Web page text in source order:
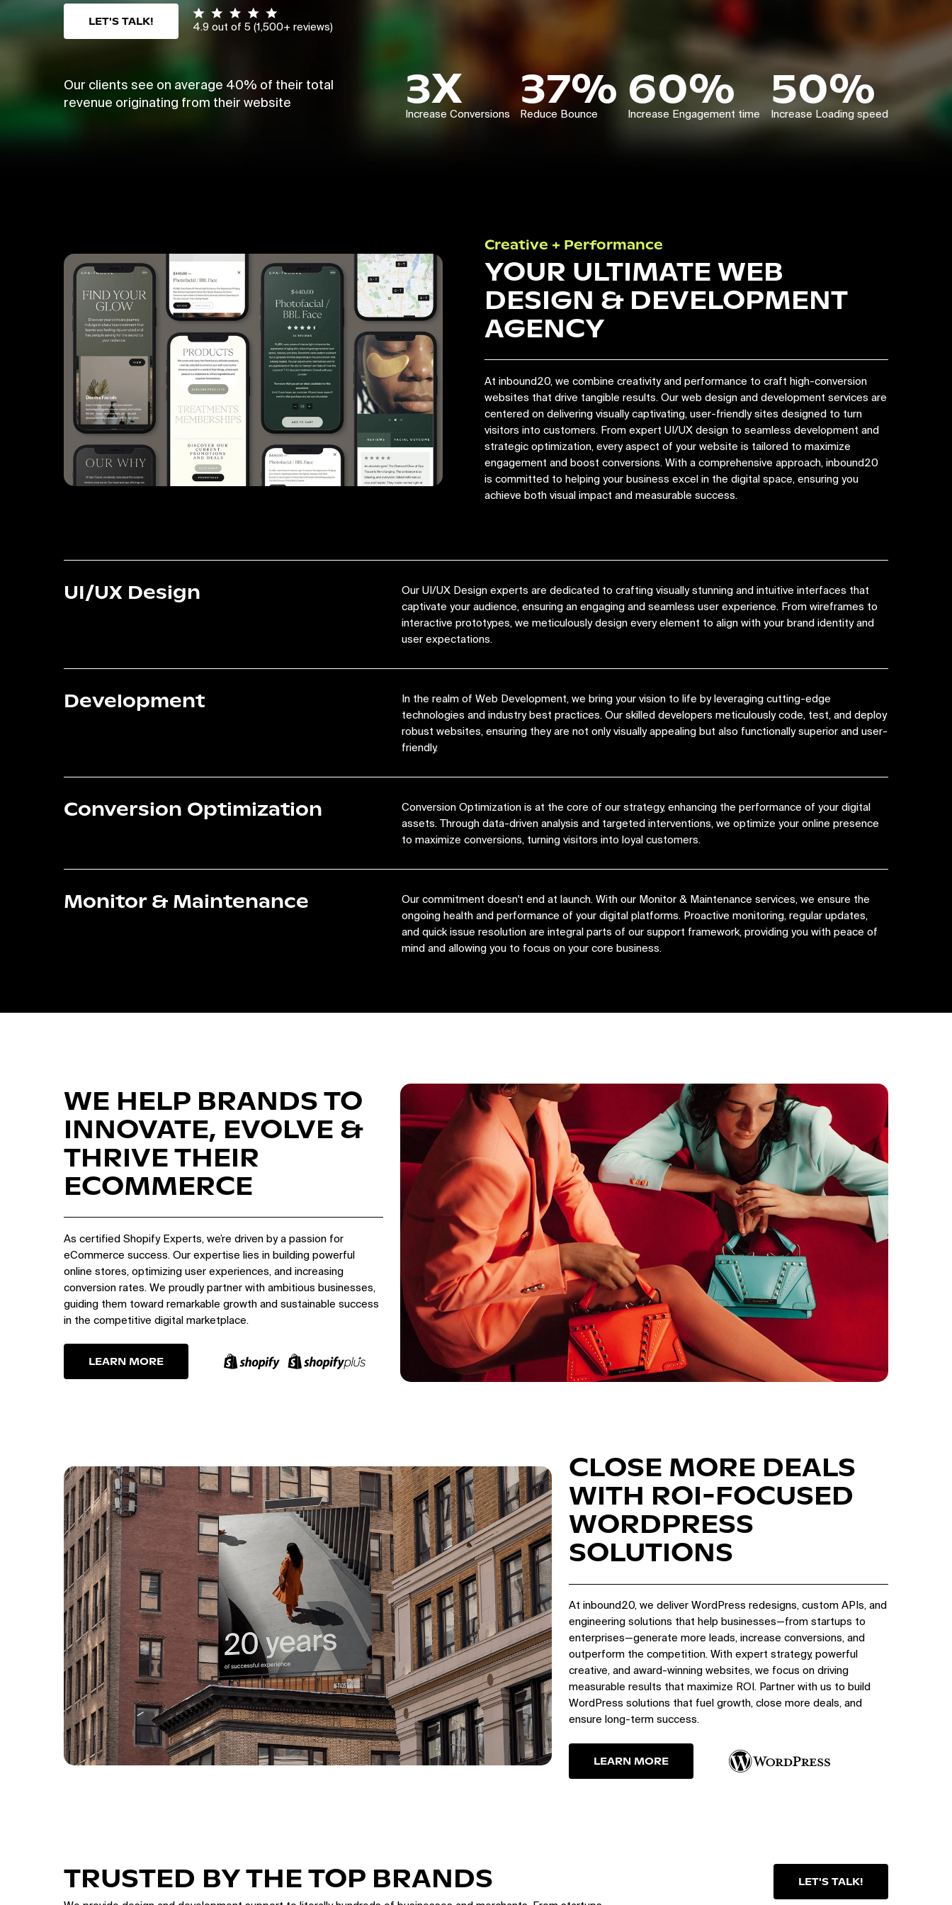
LET'S TALK! 4.9 out of 5 (1,500+ reviews)
Our clients see on average 40% of their total
revenue originating from their website
3X
Increase Conversions 37%
Reduce Bounce 60%
Increase Engagement time 50%
Increase Loading speed
Creative + Performance
YOUR ULTIMATE WEB
DESIGN & DEVELOPMENT
AGENCY
At inbound20, we combine creativity and performance to craft high-conversion
websites that drive tangible results. Our web design and development services are
centered on delivering visually captivating, user-friendly sites designed to turn
visitors into customers. From expert UI/UX design to seamless development and
strategic optimization, every aspect of your website is tailored to maximize
engagement and boost conversions. With a comprehensive approach, inbound20
is committed to helping your business excel in the digital space, ensuring you
achieve both visual impact and measurable success.
UI/UX Design
Our UI/UX Design experts are dedicated to crafting visually stunning and intuitive interfaces that
captivate your audience, ensuring an engaging and seamless user experience. From wireframes to
interactive prototypes, we meticulously design every element to align with your brand identity and
user expectations.
Development
In the realm of Web Development, we bring your vision to life by leveraging cutting-edge
technologies and industry best practices. Our skilled developers meticulously code, test, and deploy
robust websites, ensuring they are not only visually appealing but also functionally superior and user-
friendly.
Conversion Optimization
Conversion Optimization is at the core of our strategy, enhancing the performance of your digital
assets. Through data-driven analysis and targeted interventions, we optimize your online presence
to maximize conversions, turning visitors into loyal customers.
Monitor & Maintenance
Our commitment doesn't end at launch. With our Monitor & Maintenance services, we ensure the
ongoing health and performance of your digital platforms. Proactive monitoring, regular updates,
and quick issue resolution are integral parts of our support framework, providing you with peace of
mind and allowing you to focus on your core business.
WE HELP BRANDS TO
INNOVATE, EVOLVE &
THRIVE THEIR
ECOMMERCE
As certified Shopify Experts, we’re driven by a passion for
eCommerce success. Our expertise lies in building powerful
online stores, optimizing user experiences, and increasing
conversion rates. We proudly partner with ambitious businesses,
guiding them toward remarkable growth and sustainable success
in the competitive digital marketplace.
LEARN MORE
CLOSE MORE DEALS
WITH ROI-FOCUSED
WORDPRESS
SOLUTIONS
At inbound20, we deliver WordPress redesigns, custom APIs, and
engineering solutions that help businesses—from startups to
enterprises—generate more leads, increase conversions, and
outperform the competition. With expert strategy, powerful
creative, and award-winning websites, we focus on driving
measurable results that maximize ROI. Partner with us to build
WordPress solutions that fuel growth, close more deals, and
ensure long-term success.
LEARN MORE
TRUSTED BY THE TOP BRANDS LET'S TALK!